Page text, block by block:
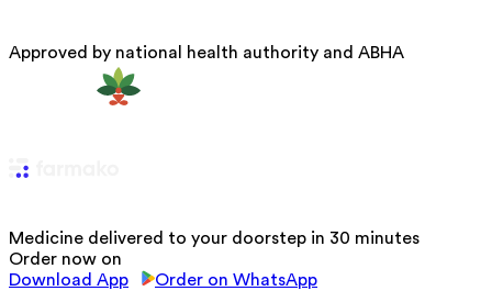
Approved by national health authority and ABHA
Medicine delivered to your doorstep in 30 minutes
Order now on
Download App
Order on WhatsApp